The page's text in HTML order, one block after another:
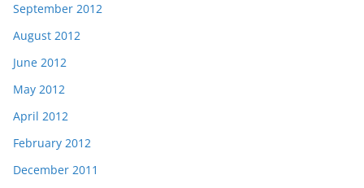
September 2012
August 2012
June 2012
May 2012
April 2012
February 2012
December 2011